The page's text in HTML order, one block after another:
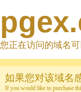
您正在访问的域名可
如果您对该域名
If you would like to purchase